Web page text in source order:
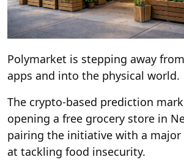
Polymarket is stepping away
apps and into the physical world.
The crypto-based prediction
opening a free grocery store in
pairing the initiative with a
at tackling food insecurity.